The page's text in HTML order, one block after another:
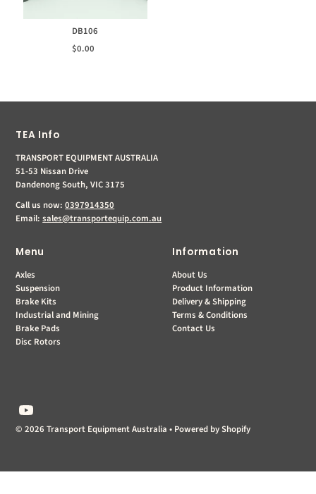
DB106
$0.00
TEA Info
TRANSPORT EQUIPMENT AUSTRALIA
51-53 Nissan Drive
Dandenong South, VIC 3175
Call us now:0397914350
Email:sales@transportequip.com.au
Menu
Axles
Suspension
Brake Kits
Industrial and Mining
Brake Pads
Disc Rotors
Information
About Us
Product Information
Delivery & Shipping
Terms & Conditions
Contact Us
© 2026 Transport Equipment Australia • Powered by Shopify